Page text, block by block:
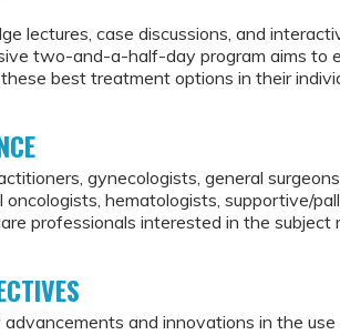
lectures, case discussions, and
two-and-a-half-day program aims to
best treatment options in their
gynecologists, general
oncologists, hematologists, supportive/
professionals interested in the subject
and innovations in the use